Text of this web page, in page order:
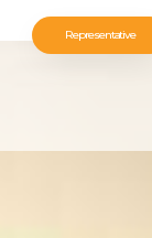
Representative